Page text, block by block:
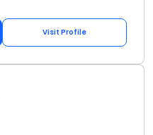
Visit Profile